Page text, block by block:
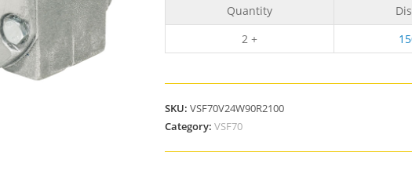
Quantity
2 +
SKU: VSF70V24W90R2100
Category: VSF70